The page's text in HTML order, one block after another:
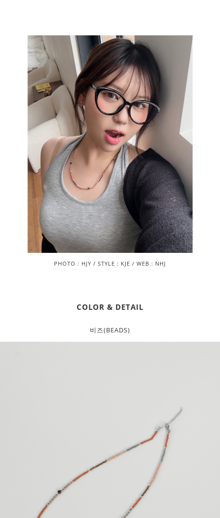
PHOTO : HJY / STYLE : KJE / WEB : NHJ
COLOR & DETAIL
비즈(BEADS)